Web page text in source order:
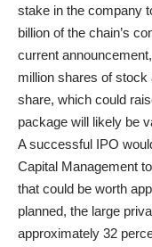
stake in the company
billion of the chain’s
current
million shares of stock
share, which could
package will likely be
A successful IPO
Capital Management
that could be worth
planned, the large
approximately 32